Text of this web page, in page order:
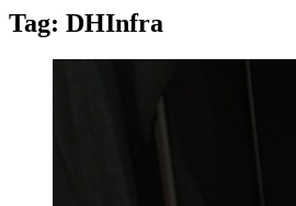
Tag: DHInfra